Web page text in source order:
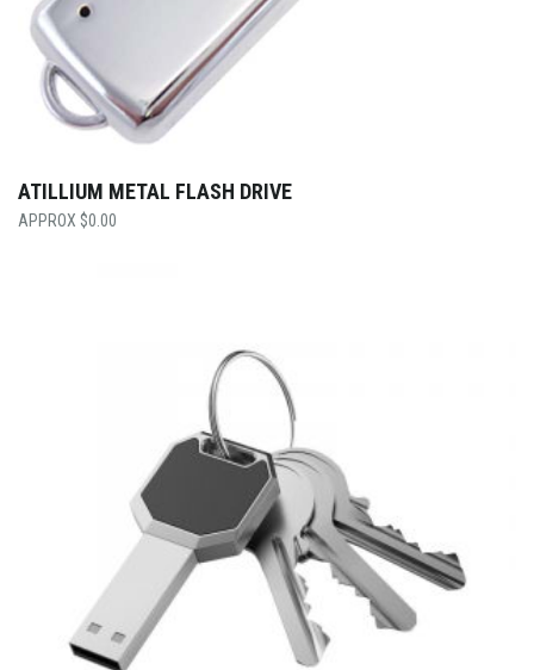
ATILLIUM METAL FLASH DRIVE
$0.00